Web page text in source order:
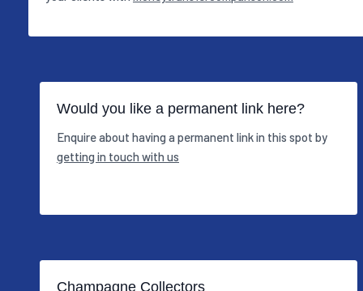
Would you like a permanent link here?
Enquire about having a permanent link in this spot by
getting in touch with us
Champagne Collectors